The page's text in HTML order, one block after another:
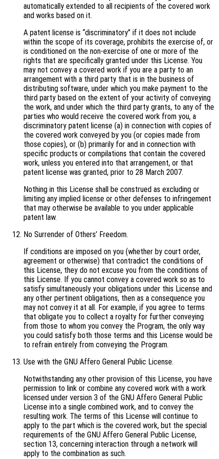
automatically extended to all recipients of the covered work
and works based on it.
A patent license is “discriminatory” if it does not include
within the scope of its coverage, prohibits the exercise of, or
is conditioned on the non-exercise of one or more of the
rights that are specifically granted under this License. You
may not convey a covered work if you are a party to an
arrangement with a third party that is in the business of
distributing software, under which you make payment to the
third party based on the extent of your activity of conveying
the work, and under which the third party grants, to any of the
parties who would receive the covered work from you, a
discriminatory patent license (a) in connection with copies of
the covered work conveyed by you (or copies made from
those copies), or (b) primarily for and in connection with
specific products or compilations that contain the covered
work, unless you entered into that arrangement, or that
patent license was granted, prior to 28 March 2007.
Nothing in this License shall be construed as excluding or
limiting any implied license or other defenses to infringement
that may otherwise be available to you under applicable
patent law.
No Surrender of Others’ Freedom.
If conditions are imposed on you (whether by court order,
agreement or otherwise) that contradict the conditions of
this License, they do not excuse you from the conditions of
this License. If you cannot convey a covered work so as to
satisfy simultaneously your obligations under this License and
any other pertinent obligations, then as a consequence you
may not convey it at all. For example, if you agree to terms
that obligate you to collect a royalty for further conveying
from those to whom you convey the Program, the only way
you could satisfy both those terms and this License would be
to refrain entirely from conveying the Program.
Use with the GNU Affero General Public License.
Notwithstanding any other provision of this License, you have
permission to link or combine any covered work with a work
licensed under version 3 of the GNU Affero General Public
License into a single combined work, and to convey the
resulting work. The terms of this License will continue to
apply to the part which is the covered work, but the special
requirements of the GNU Affero General Public License,
section 13, concerning interaction through a network will
apply to the combination as such.